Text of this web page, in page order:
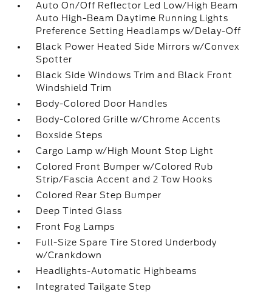
Auto On/Off Reflector Led Low/High Beam
Auto High-Beam Daytime Running Lights
Preference Setting Headlamps w/Delay-Off
Black Power Heated Side Mirrors w/Convex
Spotter
Black Side Windows Trim and Black Front
Windshield Trim
Body-Colored Door Handles
Body-Colored Grille w/Chrome Accents
Boxside Steps
Cargo Lamp w/High Mount Stop Light
Colored Front Bumper w/Colored Rub
Strip/Fascia Accent and 2 Tow Hooks
Colored Rear Step Bumper
Deep Tinted Glass
Front Fog Lamps
Full-Size Spare Tire Stored Underbody
w/Crankdown
Headlights-Automatic Highbeams
Integrated Tailgate Step